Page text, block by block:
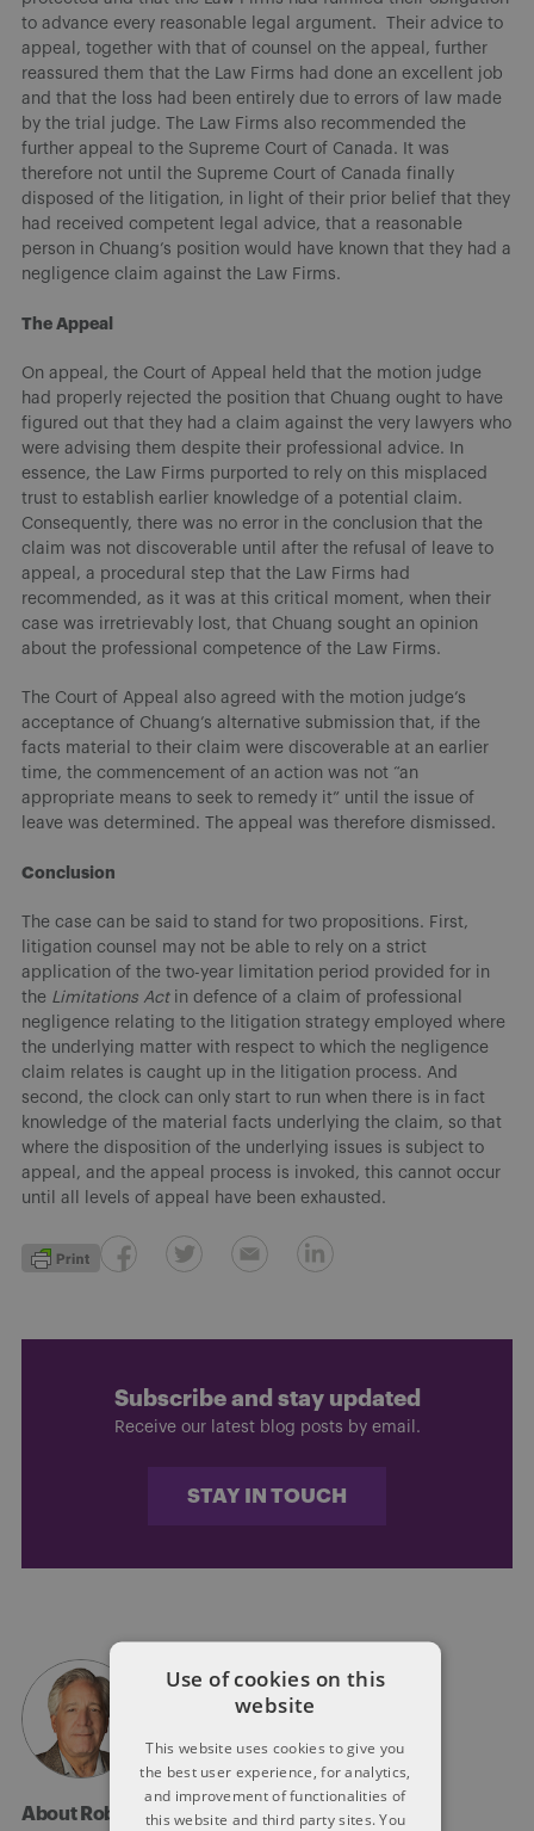
to advance every reasonable legal argument. Their advice to
appeal, together with that of counsel on the appeal, further
reassured them that the Law Firms had done an excellent job
and that the loss had been entirely due to errors of law made
by the trial judge. The Law Firms also recommended the
further appeal to the Supreme Court of Canada. It was
therefore not until the Supreme Court of Canada finally
disposed of the litigation, in light of their prior belief that they
had received competent legal advice, that a reasonable
person in Chuang’s position would have known that they had a
negligence claim against the Law Firms.
The Appeal
On appeal, the Court of Appeal held that the motion judge
had properly rejected the position that Chuang ought to have
figured out that they had a claim against the very lawyers who
were advising them despite their professional advice. In
essence, the Law Firms purported to rely on this misplaced
trust to establish earlier knowledge of a potential claim.
Consequently, there was no error in the conclusion that the
claim was not discoverable until after the refusal of leave to
appeal, a procedural step that the Law Firms had
recommended, as it was at this critical moment, when their
case was irretrievably lost, that Chuang sought an opinion
about the professional competence of the Law Firms.
The Court of Appeal also agreed with the motion judge’s
acceptance of Chuang’s alternative submission that, if the
facts material to their claim were discoverable at an earlier
time, the commencement of an action was not “an
appropriate means to seek to remedy it” until the issue of
leave was determined. The appeal was therefore dismissed.
Conclusion
The case can be said to stand for two propositions. First,
litigation counsel may not be able to rely on a strict
application of the two-year limitation period provided for in
the Limitations Actin defence of a claim of professional
negligence relating to the litigation strategy employed where
the underlying matter with respect to which the negligence
claim relates is caught up in the litigation process. And
second, the clock can only start to run when there is in fact
knowledge of the material facts underlying the claim, so that
where the disposition of the underlying issues is subject to
appeal, and the appeal process is invoked, this cannot occur
until all levels of appeal have been exhausted.
Subscribe and stay updated
Receive our latest blog posts by email.
STAY IN TOUCH
About Robert Kligman
Use of cookies on this
website
This website uses cookies to give you
the best user experience, for analytics,
and improvement of functionalities of
this website and third party sites. You